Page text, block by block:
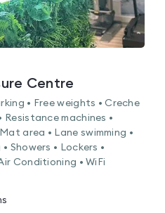
Centre
• Free weights • Creche
Resistance machines •
area • Lane swimming •
Showers • Lockers •
Conditioning • WiFi